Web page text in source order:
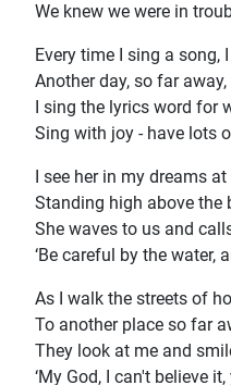
We knew we were in
Every time I sing a song,
Another day, so far
I sing the lyrics word for
Sing with joy - have lots
I see her in my dreams
Standing high above the
She waves to us and
‘Be careful by the water,
As I walk the streets of
To another place so far
They look at me and
‘My God, I can't believe